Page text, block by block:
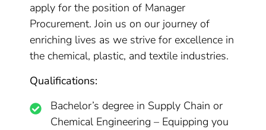
apply for the position of Manager
Procurement. Join us on our journey of
enriching lives as we strive for excellence in
the chemical, plastic, and textile industries.
Qualifications:
Bachelor’s degree in Supply Chain or
Chemical Engineering – Equipping you